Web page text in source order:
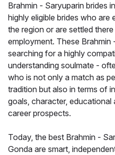
Brahmin - Saryuparin brides
highly eligible brides who are
the region or are settled
employment. These Brahmin
searching for a highly
understanding soulmate -
who is not only a match as
tradition but also in terms of
goals, character,
career prospects.
Today, the best Brahmin -
Gonda are smart,